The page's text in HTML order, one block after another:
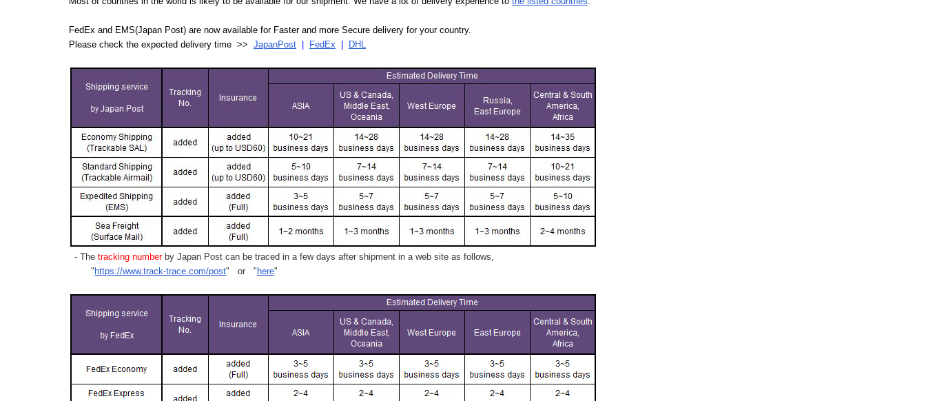
FedEx and EMS(Japan Post) are now available for Faster and more Secure delivery for your country.
Please check the expected delivery time >> JapanPost FedEx DHL
- The tracking numberby Japan Post can be traced in a few days after shipment in a web site as follows,
" https://www.track-trace.com/post" or " here"